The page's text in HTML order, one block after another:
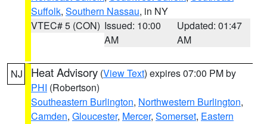
Suffolk, Southern Nassau, in NY
VTEC# 5 (CON) Issued: 10:00
AM
Updated: 01:47
AM
NJ Heat Advisory (View Text) expires 07:00 PM by
PHI (Robertson)
Southeastern Burlington, Northwestern Burlington,
Camden, Gloucester, Mercer, Somerset, Eastern